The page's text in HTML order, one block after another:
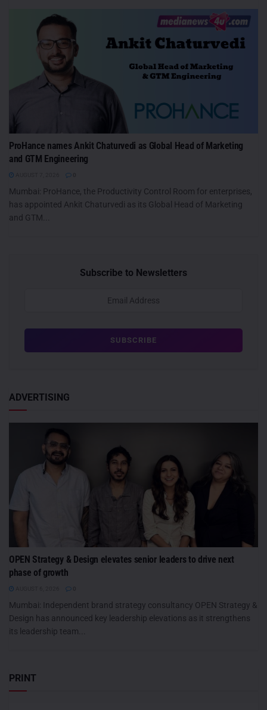
ProHance names Ankit Chaturvedi as Global Head of Marketing
and GTM Engineering
Mumbai: ProHance, the Productivity Control Room for enterprises,
has appointed Ankit Chaturvedi as its Global Head of Marketing
and GTM...
Subscribe to Newsletters
ADVERTISING
OPEN Strategy & Design elevates senior leaders to drive next
phase of growth
Mumbai: Independent brand strategy consultancy OPEN Strategy &
Design has announced key leadership elevations as it strengthens
its leadership team...
PRINT